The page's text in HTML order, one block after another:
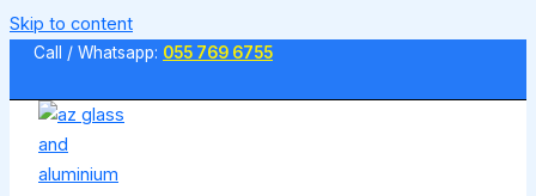
Skip to content
Call / Whatsapp: 055 769 6755